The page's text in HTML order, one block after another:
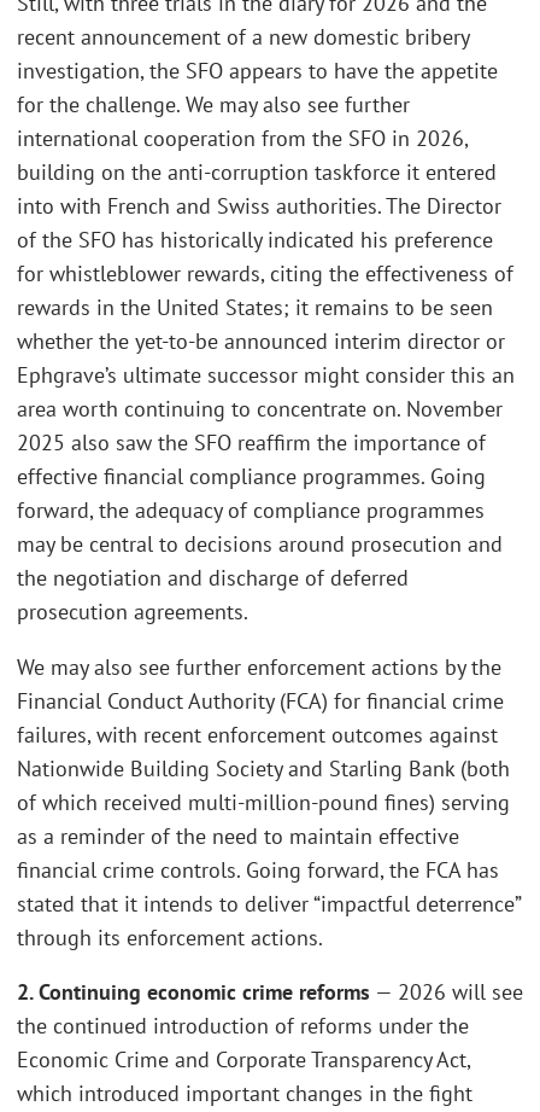
recent announcement of a new domestic bribery
investigation, the SFO appears to have the appetite
for the challenge. We may also see further
international cooperation from the SFO in 2026,
building on the anti-corruption taskforce it entered
into with French and Swiss authorities. The Director
of the SFO has historically indicated his preference
for whistleblower rewards, citing the effectiveness of
rewards in the United States; it remains to be seen
whether the yet-to-be announced interim director or
Ephgrave’s ultimate successor might consider this an
area worth continuing to concentrate on. November
2025 also saw the SFO reaffirm the importance of
effective financial compliance programmes. Going
forward, the adequacy of compliance programmes
may be central to decisions around prosecution and
the negotiation and discharge of deferred
prosecution agreements.
We may also see further enforcement actions by the
Financial Conduct Authority (FCA) for financial crime
failures, with recent enforcement outcomes against
Nationwide Building Society and Starling Bank (both
of which received multi-million-pound fines) serving
as a reminder of the need to maintain effective
financial crime controls. Going forward, the FCA has
stated that it intends to deliver “impactful deterrence”
through its enforcement actions.
2. Continuing economic crime reforms — 2026 will see
the continued introduction of reforms under the
Economic Crime and Corporate Transparency Act,
which introduced important changes in the fight